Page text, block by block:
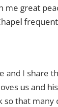
me great
and I
us and
that many